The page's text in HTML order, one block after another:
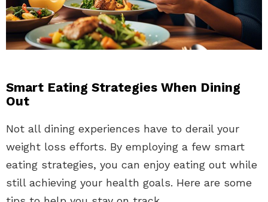
Smart Eating Strategies When Dining
Out
Not all dining experiences have to derail your
weight loss efforts. By employing a few smart
eating strategies, you can enjoy eating out while
still achieving your health goals. Here are some